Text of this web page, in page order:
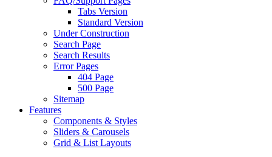
Tabs Version
Standard Version
Under Construction
Search Page
Search Results
Error Pages
404 Page
500 Page
Sitemap
Features
Components & Styles
Sliders & Carousels
Grid & List Layouts